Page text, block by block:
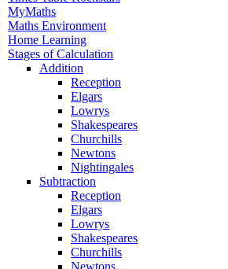
MyMaths
Maths Environment
Home Learning
Stages of Calculation
Addition
Reception
Elgars
Lowrys
Shakespeares
Churchills
Newtons
Nightingales
Subtraction
Reception
Elgars
Lowrys
Shakespeares
Churchills